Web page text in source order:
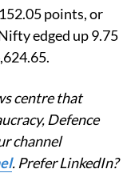
points, or
edged up 9.75
centre that
Defence
channel
. Prefer LinkedIn?